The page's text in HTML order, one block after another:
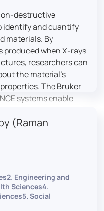
destructive
identify and quantify
materials. By
produced when X-rays
researchers can
the material’s
The Bruker
systems enable
and
XRD essential in
engineering.
(Raman
Engineering and
Sciences4.
Social